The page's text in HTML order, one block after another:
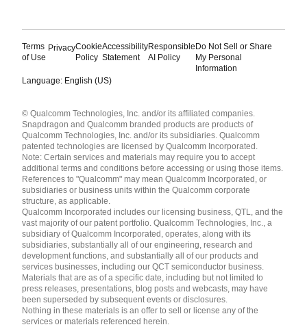
Terms
of Use
PrivacyCookie
Policy
Accessibility
Statement
Responsible
AI Policy
Do Not Sell or Share
My Personal
Information
Language: English (US)
English ( United States )
简体中文 ( China )
© Qualcomm Technologies, Inc. and/or its affiliated companies.
Snapdragon and Qualcomm branded products are products of
Qualcomm Technologies, Inc. and/or its subsidiaries. Qualcomm
patented technologies are licensed by Qualcomm Incorporated.
Note: Certain services and materials may require you to accept
additional terms and conditions before accessing or using those items.
References to "Qualcomm" may mean Qualcomm Incorporated, or
subsidiaries or business units within the Qualcomm corporate
structure, as applicable.
Qualcomm Incorporated includes our licensing business, QTL, and the
vast majority of our patent portfolio. Qualcomm Technologies, Inc., a
subsidiary of Qualcomm Incorporated, operates, along with its
subsidiaries, substantially all of our engineering, research and
development functions, and substantially all of our products and
services businesses, including our QCT semiconductor business.
Materials that are as of a specific date, including but not limited to
press releases, presentations, blog posts and webcasts, may have
been superseded by subsequent events or disclosures.
Nothing in these materials is an offer to sell or license any of the
services or materials referenced herein.